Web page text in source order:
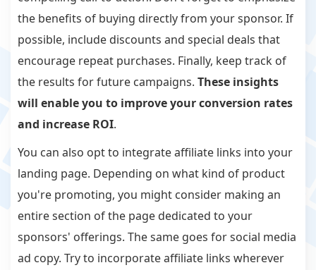
the benefits of buying directly from your sponsor. If
possible, include discounts and special deals that
encourage repeat purchases. Finally, keep track of
the results for future campaigns. These insights
will enable you to improve your conversion rates
and increase ROI.
You can also opt to integrate affiliate links into your
landing page. Depending on what kind of product
you're promoting, you might consider making an
entire section of the page dedicated to your
sponsors' offerings. The same goes for social media
ad copy. Try to incorporate affiliate links wherever